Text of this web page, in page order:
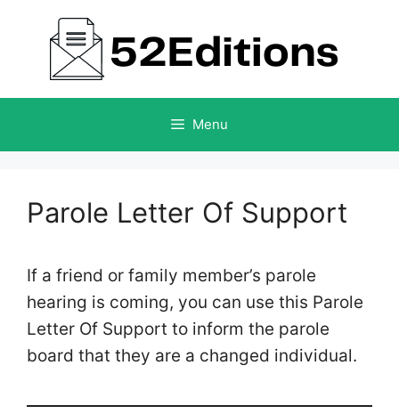
content
Menu
Parole Letter Of Support
If a friend or family member’s parole
hearing is coming, you can use this Parole
Letter Of Support to inform the parole
board that they are a changed individual.